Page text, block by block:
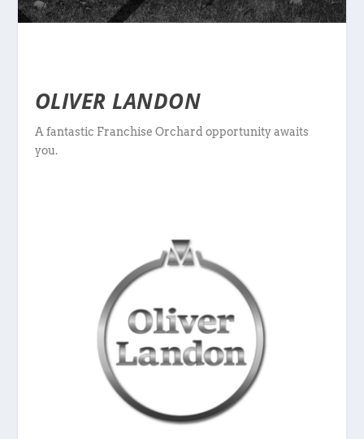
OLIVER LANDON
A fantastic Franchise Orchard opportunity awaits
you.